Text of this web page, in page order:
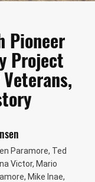
Pioneer
Project
Paramore, Ted
Victor, Mario
Mike Inae,